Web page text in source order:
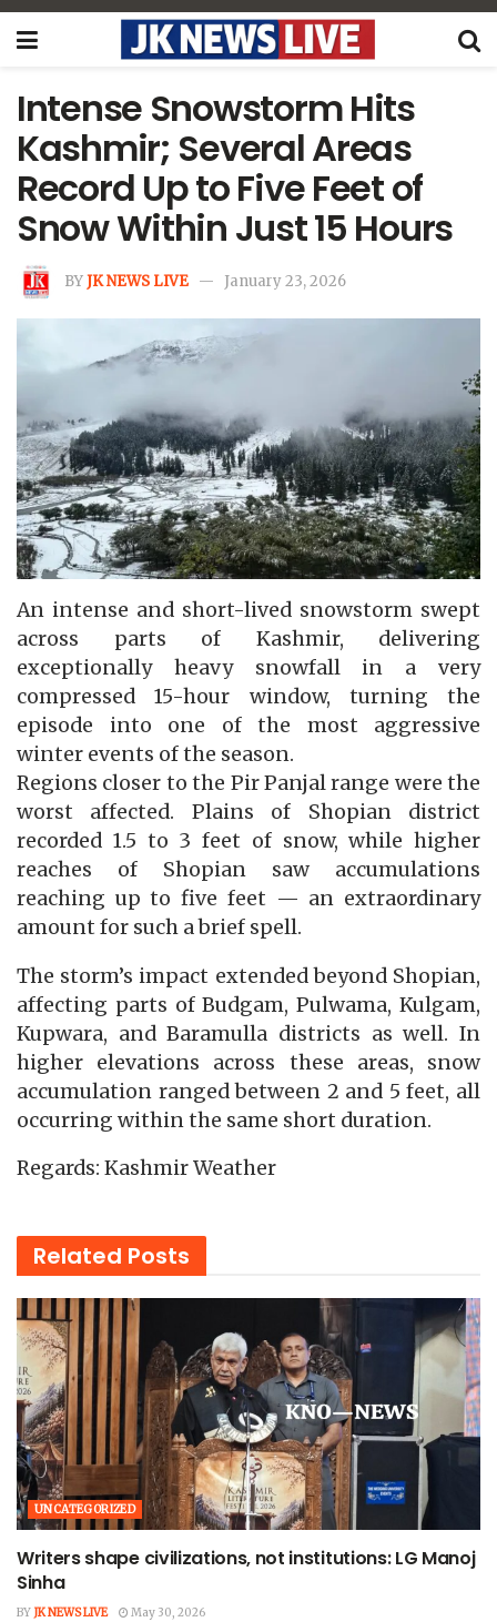
Intense Snowstorm Hits
Kashmir; Several Areas
Record Up to Five Feet of
Snow Within Just 15 Hours
BYJK NEWS LIVE January 23, 2026
An intense and short-lived snowstorm swept
across parts of Kashmir, delivering
exceptionally heavy snowfall in a very
compressed 15-hour window, turning the
episode into one of the most aggressive
winter events of the season.
Regions closer to the Pir Panjal range were the
worst affected. Plains of Shopian district
recorded 1.5 to 3 feet of snow, while higher
reaches of Shopian saw accumulations
reaching up to five feet — an extraordinary
amount for such a brief spell.
The storm’s impact extended beyond Shopian,
affecting parts of Budgam, Pulwama, Kulgam,
Kupwara, and Baramulla districts as well. In
higher elevations across these areas, snow
accumulation ranged between 2 and 5 feet, all
occurring within the same short duration.
Regards: Kashmir Weather
Related Posts
UNCATEGORIZED
Writers shape civilizations, not institutions: LG Manoj
Sinha
BY JK NEWS LIVE May 30, 2026